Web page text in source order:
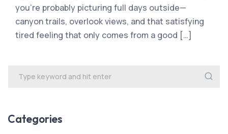
you’re probably picturing full days outside—
canyon trails, overlook views, and that satisfying
tired feeling that only comes from a good […]
Categories